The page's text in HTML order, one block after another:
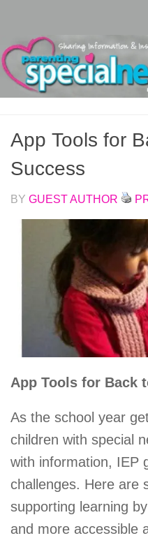
App Tools for
Success
BY GUEST AUTHOR
App Tools for Back
As the school year
children with special
with information, IEP
challenges. Here are
supporting learning
and more accessible